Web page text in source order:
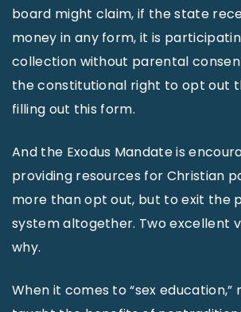
board might claim, if the state
money in any form, it is
collection without parental
the constitutional right to opt out
filling out this form.
And the Exodus Mandate is
providing resources for Christian
more than opt out, but to exit the
system altogether. Two excellent
why.
When it comes to “sex education,”